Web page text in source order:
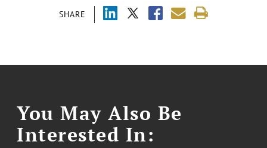
SHARE
You May Also Be
Interested In: